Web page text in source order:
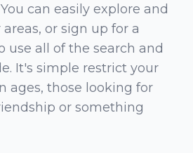
can easily explore and
or sign up for a
use all of the search and
It's simple restrict your
ages, those looking for
or something